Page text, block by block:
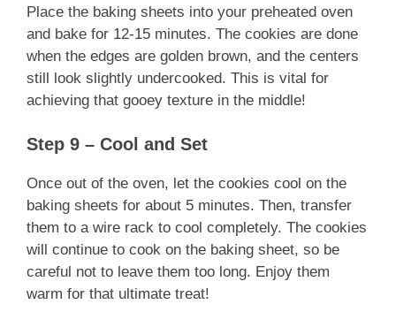
Place the baking sheets into your preheated oven
and bake for 12-15 minutes. The cookies are done
when the edges are golden brown, and the centers
still look slightly undercooked. This is vital for
achieving that gooey texture in the middle!
Step 9 – Cool and Set
Once out of the oven, let the cookies cool on the
baking sheets for about 5 minutes. Then, transfer
them to a wire rack to cool completely. The cookies
will continue to cook on the baking sheet, so be
careful not to leave them too long. Enjoy them
warm for that ultimate treat!